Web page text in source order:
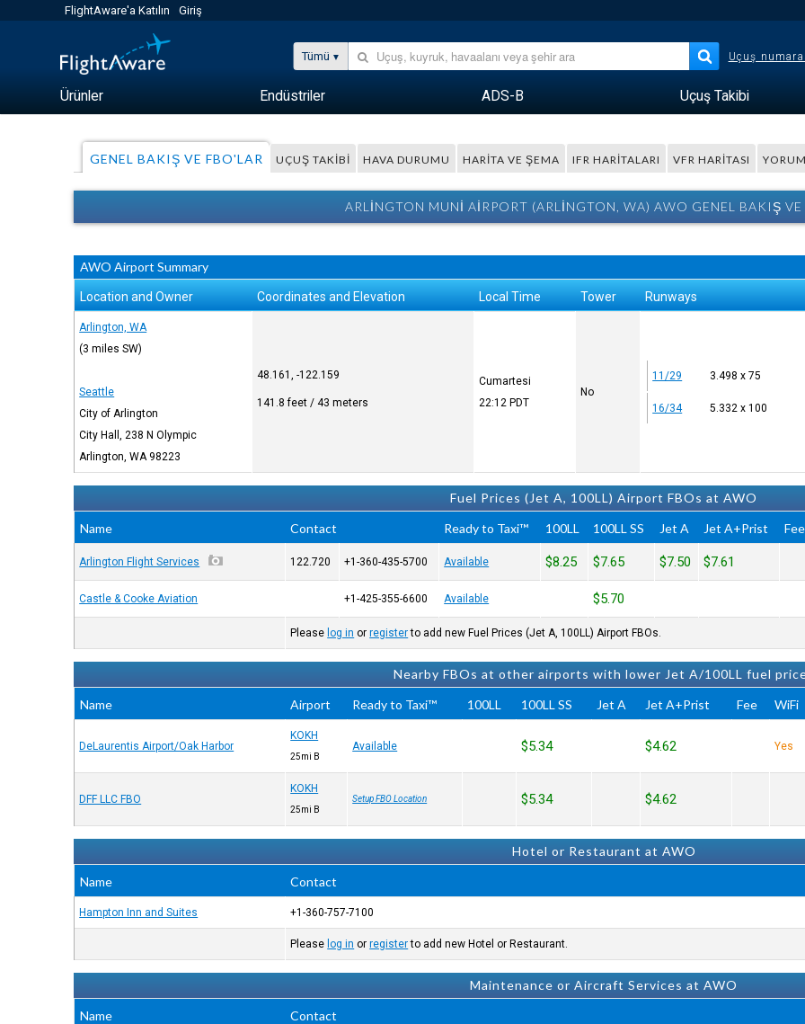
FlightAware'a Katılın Giriş
Tümü Uçuş
Ürünler Endüstriler ADS-B Uçuş Takibi
GENEL BAKIŞ VE FBO'LAR UÇUŞ TAKIBI HAVA DURUMU HARITA VE ŞEMA IFR HARITALARI VFR HARITASI
ARLINGTON MUNI AIRPORT (ARLINGTON, WA) AWO GENEL BAKIŞ VE
AWO Airport Summary
Location and Owner Coordinates and Elevation Local Time Tower Runways
Arlington, WA
(3 miles SW)
Seattle
City of Arlington
City Hall, 238 N Olympic
Arlington, WA 98223
48.161, -122.159
141.8 feet / 43 meters
Cumartesi
22:12 PDT
No
11/29 3.498 x 75
16/34 5.332 x 100
Fuel Prices (Jet A, 100LL) Airport FBOs at AWO
Name
Contact Ready to Taxi™ 100LL 100LL SS Jet A Jet A+Prist Fee
Arlington Flight Services 122.720 +1-360-435-5700 Available $8.25 $7.65 $7.50 $7.61
Castle & Cooke Aviation +1-425-355-6600 Available $5.70
Please log in orregisterto add new Fuel Prices (Jet A, 100LL) Airport FBOs.
Nearby FBOs at other airports with lower Jet A/100LL fuel
Name
Airport Ready to Taxi™ 100LL 100LL SS Jet A Jet A+Prist Fee WiFi
DeLaurentis Airport/Oak Harbor
KOKH
25mi B
Available $5.34 $4.62 Yes
DFF LLC FBO
KOKH
25mi B
Setup FBO Location $5.34 $4.62
Hotel or Restaurant at AWO
Name
Contact
Hampton Inn and Suites +1-360-757-7100
Please log in orregisterto add new Hotel or Restaurant.
Maintenance or Aircraft Services at AWO
Name
Contact